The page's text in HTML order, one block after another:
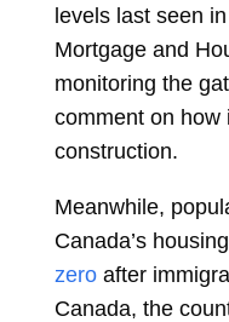
levels last seen
Mortgage and
monitoring the
comment on how
construction.
Meanwhile,
Canada’s
zero after
Canada, the